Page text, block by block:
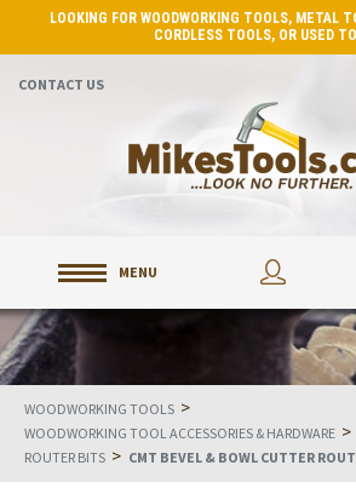
LOOKING FOR WOODWORKING TOOLS, METAL
CORDLESS TOOLS, OR USED
CONTACT US
MENU
WOODWORKING TOOLS >
WOODWORKING TOOL ACCESSORIES & HARDWARE >
ROUTER BITS > CMT BEVEL & BOWL CUTTER